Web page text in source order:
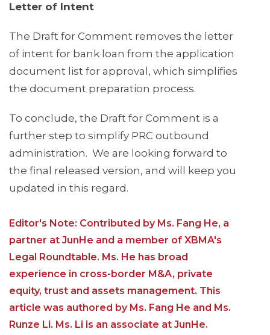
Letter of Intent
The Draft for Comment removes the letter
of intent for bank loan from the application
document list for approval, which simplifies
the document preparation process.
To conclude, the Draft for Comment is a
further step to simplify PRC outbound
administration. We are looking forward to
the final released version, and will keep you
updated in this regard.
Editor's Note: Contributed by Ms. Fang He, a
partner at JunHe and a member of XBMA's
Legal Roundtable. Ms. He has broad
experience in cross-border M&A, private
equity, trust and assets management. This
article was authored by Ms. Fang He and Ms.
Runze Li. Ms. Li is an associate at JunHe.